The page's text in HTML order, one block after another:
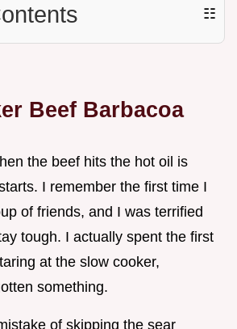
☷
Beef Barbacoa
the beef hits the hot oil is
I remember the first time I
of friends, and I was terrified
tough. I actually spent the first
at the slow cooker,
something.
of skipping the sear